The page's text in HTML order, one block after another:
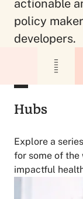
actionable
policy
developers.
Hubs
Explore a
for some of
impactful